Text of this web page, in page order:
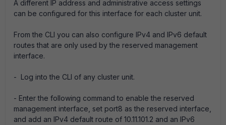
A different IP address and administrative access settings
can be configured for this interface for each cluster unit.
From the CLI you can also configure IPv4 and IPv6 default
routes that are only used by the reserved management
interface.
- Log into the CLI of any cluster unit.
- Enter the following command to enable the reserved
management interface, set port8 as the reserved interface,
and add an IPv4 default route of 10.11.101.2 and an IPv6